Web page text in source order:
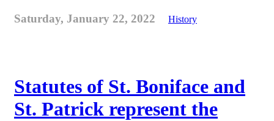
Saturday, January 22, 2022 History
Statutes of St. Boniface and
St. Patrick represent the